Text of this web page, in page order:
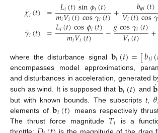
𝜒
˙𝑖(𝑡)
𝛾
˙𝑖(𝑡)
= 𝐿𝑖(𝑡)sin𝜙𝑖(𝑡)
𝑚𝑖𝑉𝑖(𝑡)cos𝛾𝑖(𝑡)+ 𝑏𝜓𝑖(𝑡)
𝑉𝑖(𝑡)cos𝛾
=𝐿𝑖(𝑡)cos𝜙𝑖(𝑡)
𝑚𝑖𝑉𝑖(𝑡) −𝑔cos𝛾𝑖(𝑡)
𝑉𝑖(𝑡) +
where the disturbance signal 𝐛𝑖(𝑡)=[𝑏𝑡𝑖(
encompasses model approximations,
and disturbances in acceleration, generated
such as wind. It is supposed that 𝐛𝑖(𝑡) and𝐛
˙
but with known bounds. The subscripts t, 𝜃
elements of𝐛𝑖(𝑡) means respectively
The thrust force magnitude 𝑇𝑖
is a
throttle;
is the magnitude of the drag